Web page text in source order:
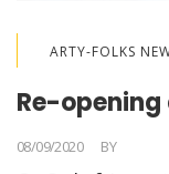
ARTY-FOLKS
Re-opening
08/09/2020 BY